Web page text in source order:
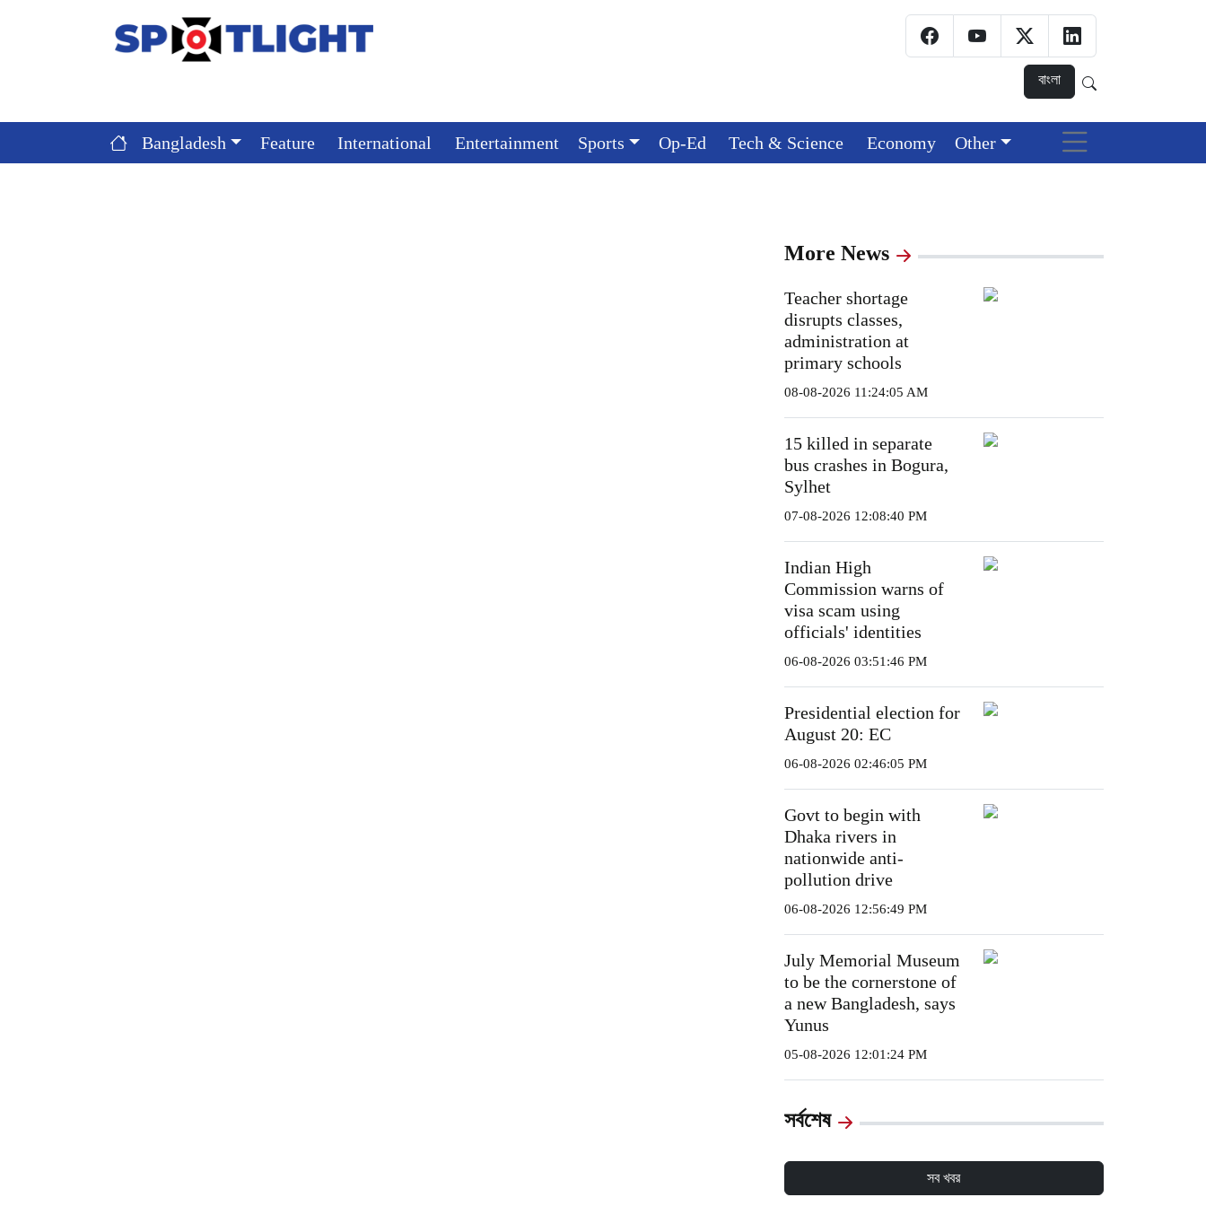
বাংলা
Bangladesh Feature International Entertainment Sports Op-Ed Tech & Science Economy Other
More News
Teacher shortage
disrupts classes,
administration at
primary schools
08-08-2026 11:24:05 AM
15 killed in separate
bus crashes in Bogura,
Sylhet
07-08-2026 12:08:40 PM
Indian High
Commission warns of
visa scam using
officials' identities
06-08-2026 03:51:46 PM
Presidential election for
August 20: EC
06-08-2026 02:46:05 PM
Govt to begin with
Dhaka rivers in
nationwide anti-
pollution drive
06-08-2026 12:56:49 PM
July Memorial Museum
to be the cornerstone of
a new Bangladesh, says
Yunus
05-08-2026 12:01:24 PM
সর্বশেষ
সব খবর